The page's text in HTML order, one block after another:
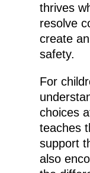
thrives
resolve
create
safety.
For
choices
teaches
support
also